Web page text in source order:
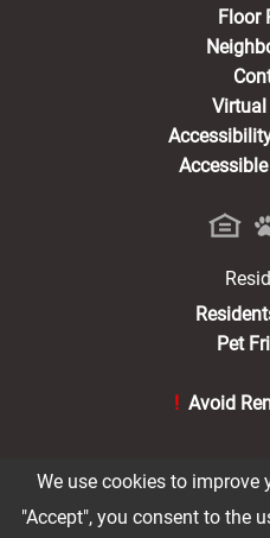
Floor
Virtual
Pet
! Avoid
Terms of Service
We use cookies to improve
"Accept", you consent to the